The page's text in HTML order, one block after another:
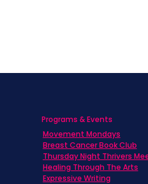
Programs & Events
Movement Mondays
Breast Cancer Book Club
Thursday Night Thrivers
Healing Through The Arts
Expressive Writing